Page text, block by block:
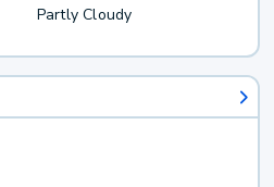
Partly Cloudy